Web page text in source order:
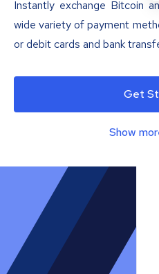
Instantly exchange Bitcoin
wide variety of payment
or debit cards and bank
Get
Show